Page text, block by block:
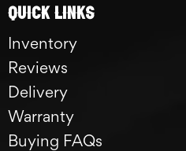
Quick links
Inventory
Reviews
Delivery
Warranty
Buying FAQs